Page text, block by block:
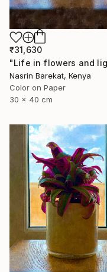
₹31,630
Nasrin Barekat, Kenya
Color on Paper
30 x 40 cm